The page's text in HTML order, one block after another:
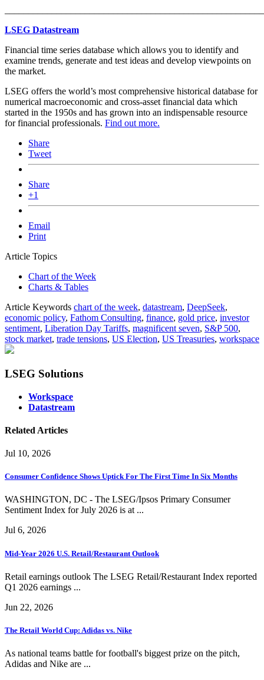
LSEG Datastream
Financial time series database which allows you to identify and
examine trends, generate and test ideas and develop viewpoints on
the market.
LSEG offers the world’s most comprehensive historical database for
numerical macroeconomic and cross-asset financial data which
started in the 1950s and has grown into an indispensable resource
for financial professionals. Find out more.
Share
Tweet
Share
+1
Email
Print
Article Topics
Chart of the Week
Charts & Tables
Article Keywords chart of the week, datastream, DeepSeek,
economic policy, Fathom Consulting, finance, gold price, investor
sentiment, Liberation Day Tariffs, magnificent seven, S&P 500,
stock market, trade tensions, US Election, US Treasuries, workspace
LSEG Solutions
Workspace
Datastream
Related Articles
Jul 10, 2026
Consumer Confidence Shows Uptick For The First Time In Six Months
WASHINGTON, DC - The LSEG/Ipsos Primary Consumer
Sentiment Index for July 2026 is at ...
Jul 6, 2026
Mid-Year 2026 U.S. Retail/Restaurant Outlook
Retail earnings outlook The LSEG Retail/Restaurant Index reported
Q1 2026 earnings ...
Jun 22, 2026
The Retail World Cup: Adidas vs. Nike
As national teams battle for football's biggest prize on the pitch,
Adidas and Nike are ...